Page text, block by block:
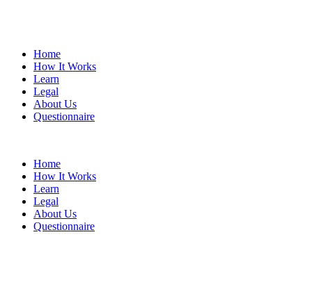
Home
How It Works
Learn
Legal
About Us
Questionnaire
Home
How It Works
Learn
Legal
About Us
Questionnaire